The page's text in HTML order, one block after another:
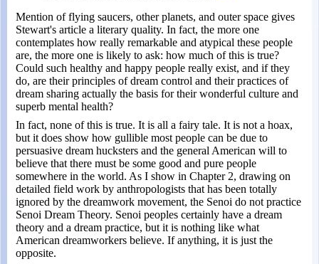
Mention of flying saucers, other planets, and outer space gives
Stewart's article a literary quality. In fact, the more one
contemplates how really remarkable and atypical these people
are, the more one is likely to ask: how much of this is true?
Could such healthy and happy people really exist, and if they
do, are their principles of dream control and their practices of
dream sharing actually the basis for their wonderful culture and
superb mental health?
In fact, none of this is true. It is all a fairy tale. It is not a hoax,
but it does show how gullible most people can be due to
persuasive dream hucksters and the general American will to
believe that there must be some good and pure people
somewhere in the world. As I show in Chapter 2, drawing on
detailed field work by anthropologists that has been totally
ignored by the dreamwork movement, the Senoi do not practice
Senoi Dream Theory. Senoi peoples certainly have a dream
theory and a dream practice, but it is nothing like what
American dreamworkers believe. If anything, it is just the
opposite.